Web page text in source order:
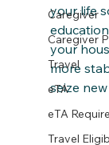
Caregiver
Caregiver
Travel
eTA
eTA
Travel
your life
your
more
seize